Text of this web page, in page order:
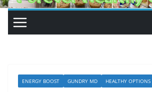
ENERGY BOOST GUNDRY MD HEALTHY OPTIONS